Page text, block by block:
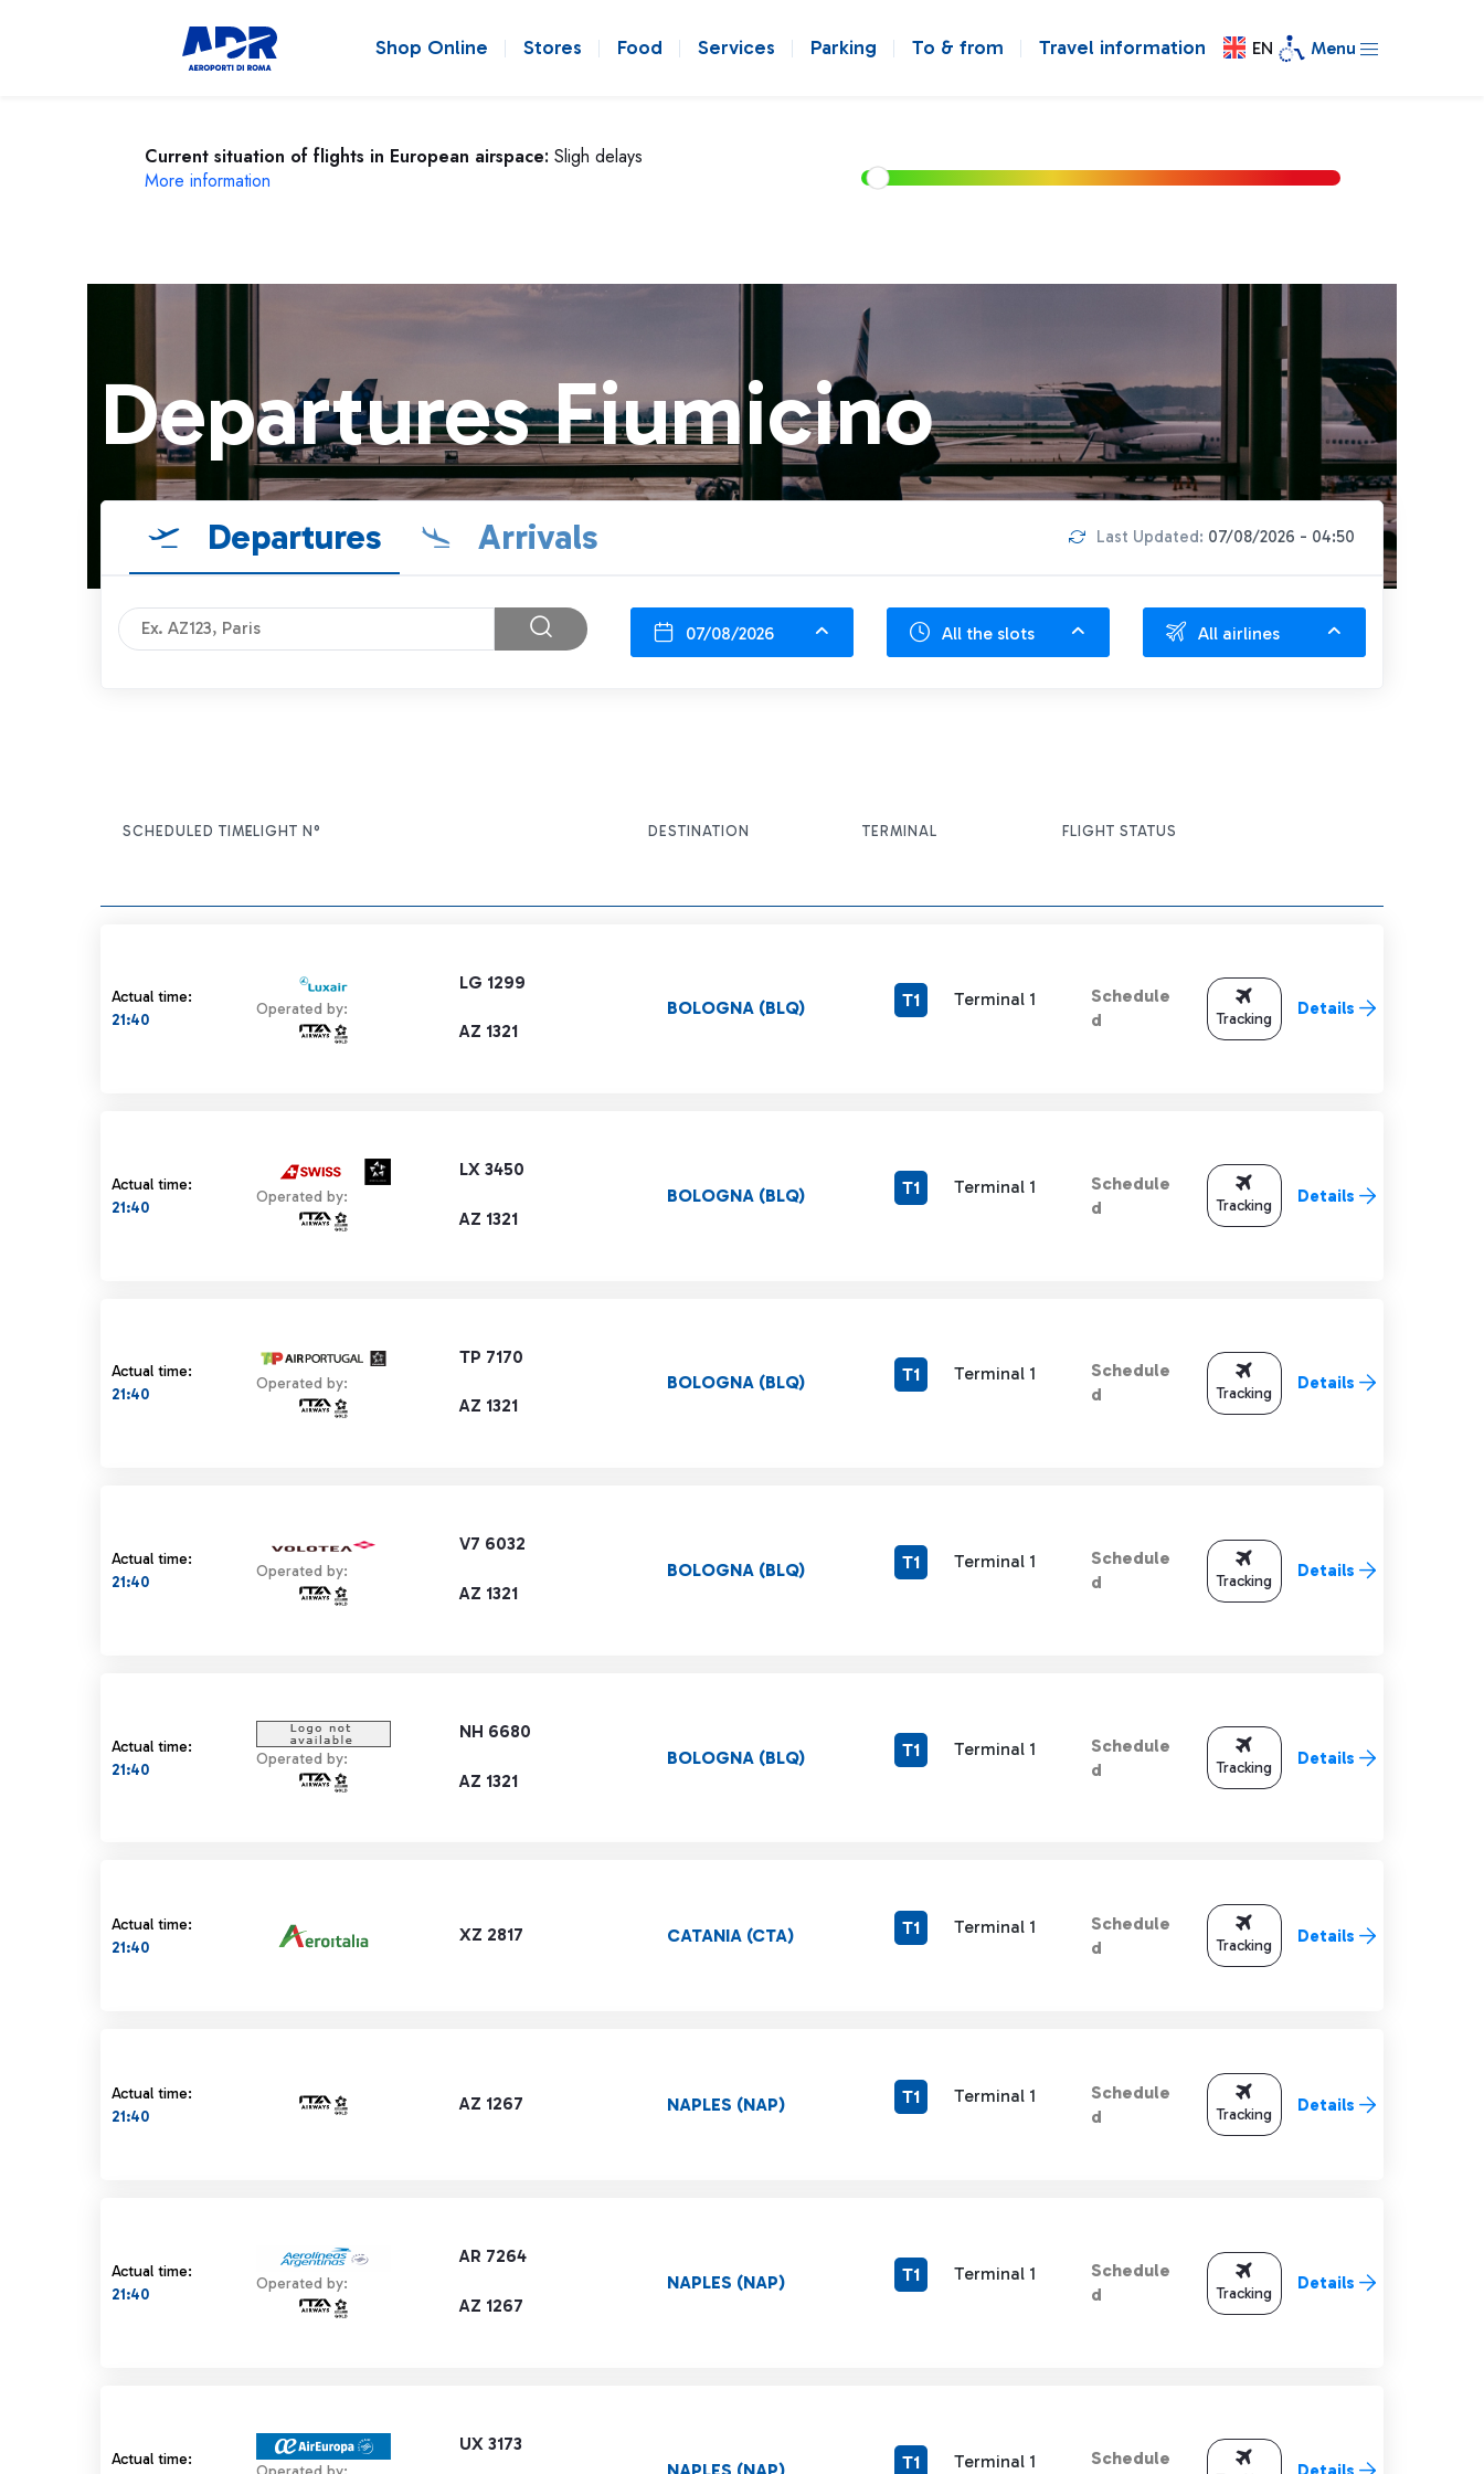
Shop Online Stores Food Services Parking To & from Travel information EN Menu
Current situation of flights in European airspace: Sligh delays
More information
Departures Fiumicino
Departures Arrivals Last Updated: 07/08/2026 - 04:50
07/08/2026 All the slots All airlines
SCHEDULED TIMEFLIGHT N° DESTINATION TERMINAL FLIGHT STATUS
Actual time:
21:40
LG 1299
Operated by:
AZ 1321
BOLOGNA (BLQ) T1 Terminal 1
Schedule
d
Tracking Details
Actual time:
21:40
LX 3450
Operated by:
AZ 1321
BOLOGNA (BLQ) T1 Terminal 1
Schedule
d
Tracking Details
Actual time:
21:40
TP 7170
Operated by:
AZ 1321
BOLOGNA (BLQ) T1 Terminal 1
Schedule
d
Tracking Details
Actual time:
21:40
V7 6032
Operated by:
AZ 1321
BOLOGNA (BLQ) T1 Terminal 1
Schedule
d
Tracking Details
Actual time:
21:40
NH 6680
Operated by:
AZ 1321
BOLOGNA (BLQ) T1 Terminal 1
Schedule
d
Tracking Details
Actual time:
21:40
XZ 2817 CATANIA (CTA) T1 Terminal 1
Schedule
d
Tracking Details
Actual time:
21:40
AZ 1267 NAPLES (NAP) T1 Terminal 1
Schedule
d
Tracking Details
Actual time:
21:40
AR 7264
Operated by:
AZ 1267
NAPLES (NAP) T1 Terminal 1
Schedule
d
Tracking Details
Actual time:
UX 3173
T1 Terminal 1
Schedule